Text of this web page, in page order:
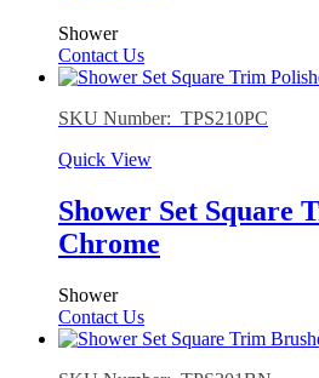
Shower
Contact Us
SKU Number: TPS210PC
Quick View
Shower Set Square
Chrome
Shower
Contact Us